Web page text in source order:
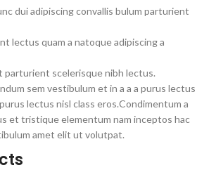
dui adipiscing convallis bulum parturient
lectus quam a natoque adipiscing a
parturient scelerisque nibh lectus.
sem vestibulum et in a a a purus lectus
lectus nisl class eros.Condimentum a
et tristique elementum nam inceptos hac
amet elit ut volutpat.